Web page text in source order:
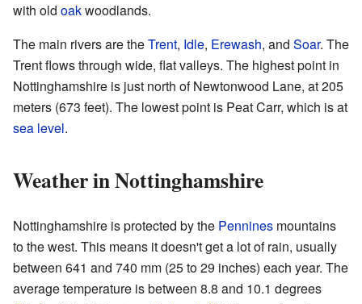
with old oakwoodlands.
The main rivers are theTrent, Idle, Erewash, and Soar. The
Trent flows through wide, flat valleys. The highest point in
Nottinghamshire is just north of Newtonwood Lane, at 205
meters (673 feet). The lowest point is Peat Carr, which is at
sea level.
Weather in Nottinghamshire
Nottinghamshire is protected by the Pennines mountains
to the west. This means it doesn't get a lot of rain, usually
between 641 and 740 mm (25 to 29 inches) each year. The
average temperature is between 8.8 and 10.1 degrees